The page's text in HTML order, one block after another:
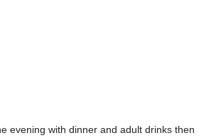
evening with dinner and adult drinks then